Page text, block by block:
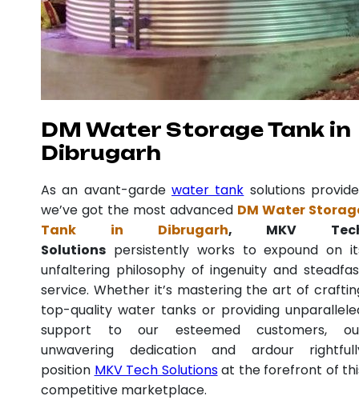
DM Water Storage Tank in
Dibrugarh
As an avant-garde water tank solutions
we’ve got the most advanced DM Water
Tank in Dibrugarh, MKV
Solutions persistently works to expound on
unfaltering philosophy of ingenuity and
service. Whether it’s mastering the art of
top-quality water tanks or providing
support to our esteemed customers,
unwavering dedication and ardour
position MKV Tech Solutionsat the forefront of
competitive marketplace.